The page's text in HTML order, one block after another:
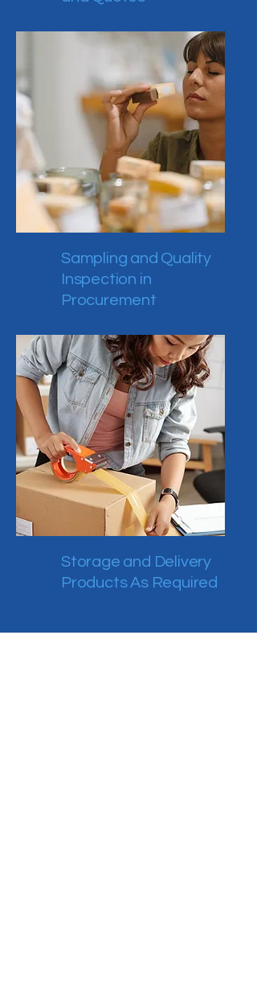
Sampling and Quality
Inspection in
Procurement
Storage and Delivery
Products As Required